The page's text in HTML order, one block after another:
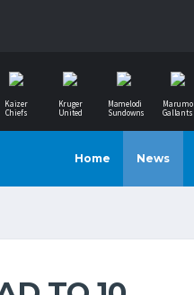
Kaizer
Chiefs
Kruger
United
Mamelodi
Sundowns
Marumo
Gallants
Home News